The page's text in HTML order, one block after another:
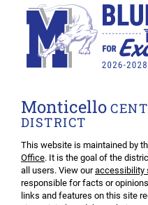
Monticello
DISTRICT
This website is maintained by
Office. It is the goal of the
all users. View ouraccessibility
responsible for facts or
links and features on this site